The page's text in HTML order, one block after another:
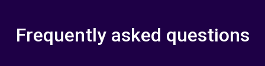
Frequently asked questions